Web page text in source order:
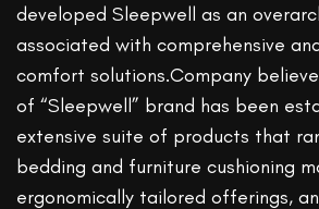
developed Sleepwell as an
associated with comprehensive
comfort solutions.Company
of “Sleepwell” brand has been
extensive suite of products that
bedding and furniture cushioning
ergonomically tailored offerings,